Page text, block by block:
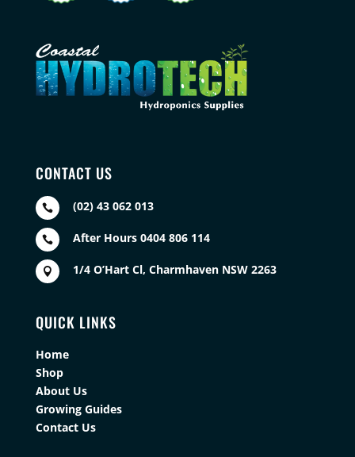
CONTACT US
 (02) 43 062 013
 After Hours 0404 806 114
 1/4 O’Hart Cl, Charmhaven NSW 2263
QUICK LINKS
Home
Shop
About Us
Growing Guides
Contact Us